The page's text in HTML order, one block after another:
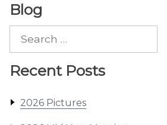
Blog
Search
Recent Posts
2026 Pictures